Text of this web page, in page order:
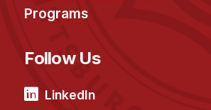
Postdocs
Technical Staff
Administrative Contacts
Programs
Follow Us
LinkedIn